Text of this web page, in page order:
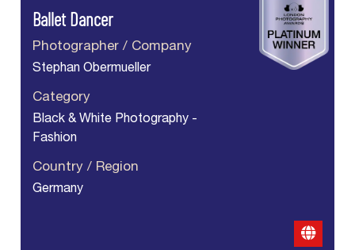
Ballet Dancer
Photographer / Company
Stephan Obermueller
Category
Black & White Photography -
Fashion
Country / Region
Germany